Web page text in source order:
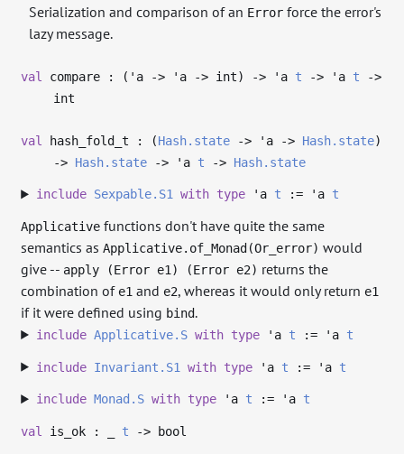
Serialization and comparison of an Error force the error's
lazy message.
val compare : ( 'a -> 'a -> int) -> 'a t -> 'a t
->
int
val hash_fold_t : (Hash.state -> 'a -> Hash.state)
-> Hash.state -> 'a t -> Hash.state
include Sexpable.S1 with type'a t := 'a t
Applicative functions don't have quite the same
semantics asApplicative.of_Monad(Or_error) would
give -- apply (Error e1) (Error e2) returns the
combination of e1 and e2, whereas it would only return e1
if it were defined using bind.
include Applicative.S with type'a t := 'a t
include Invariant.S1 with type'a t := 'a t
include Monad.S with type'a t := 'a t
val is_ok : t -> bool